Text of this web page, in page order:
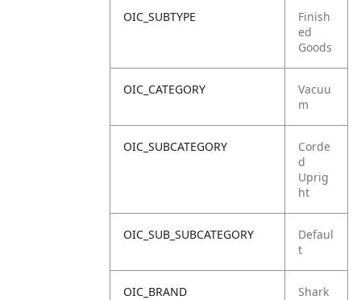
OIC_SUBTYPE
Finish
ed
Goods
OIC_CATEGORY
Vacuu
m
OIC_SUBCATEGORY
Corde
d
Uprig
ht
OIC_SUB_SUBCATEGORY
Defaul
t
OIC_BRAND Shark